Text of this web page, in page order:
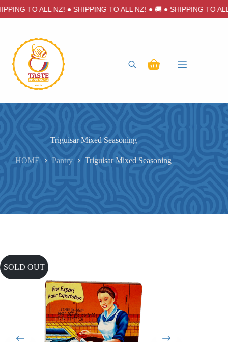
to
TO ALL NZ! ● SHIPPING TO ALL NZ! ● 🚚 ● SHIPPING TO
Shopping
Triguisar Mixed Seasoning
HOME Pantry Triguisar Mixed Seasoning
SOLD OUT